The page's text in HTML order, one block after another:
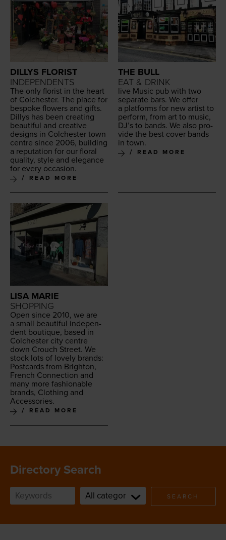
DILLYS FLORIST
INDEPENDENTS
The only florist in the heart
of Colch­ester. The place for
bespoke flow­ers and gifts.
Dillys has been cre­at­ing
beau­ti­ful and cre­ative
designs in Colch­ester town
cen­tre since 2006, build­ing
a rep­u­ta­tion for our flo­ral
qual­i­ty, style and ele­gance
for every occasion.
READ MORE
THE BULL
EAT & DRINK
live Music pub with two
sep­a­rate bars. We offer
a plat­forms for new artist to
per­form, from art to music,
DJ’s to bands. We also pro­
vide the best cov­er bands
in town.
READ MORE
LISA MARIE
SHOPPING
Open since 2010, we are
a small beau­ti­ful inde­pen­
dent bou­tique, based in
Colch­ester city cen­tre
down Crouch Street. We
stock lots of love­ly brands:
Post­cards from Brighton,
French Con­nec­tion and
many more fash­ion­able
brands, Cloth­ing and
Accessories.
READ MORE
Directory Search
SEARCH